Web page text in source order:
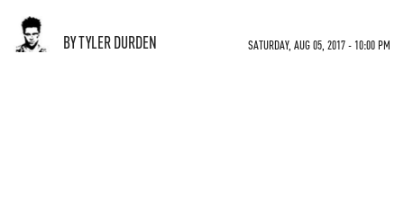
BY TYLER DURDEN SATURDAY, AUG 05, 2017 - 10:00 PM